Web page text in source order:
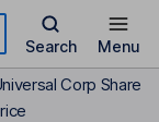
Search Menu
Corp Share